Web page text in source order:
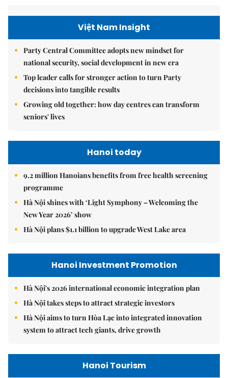
Việt Nam Insight
Party Central Committee adopts new mindset for
national security, social development in new era
Top leader calls for stronger action to turn Party
decisions into tangible results
Growing old together: how day centres can transform
seniors' lives
Hanoi today
9.2 million Hanoians benefits from free health screening
programme
Hà Nội shines with ‘Light Symphony – Welcoming the
New Year 2026’ show
Hà Nội plans $1.1 billion to upgrade West Lake area
Hanoi Investment Promotion
Hà Nội's 2026 international economic integration plan
Hà Nội takes steps to attract strategic investors
Hà Nội aims to turn Hòa Lạc into integrated innovation
system to attract tech giants, drive growth
Hanoi Tourism